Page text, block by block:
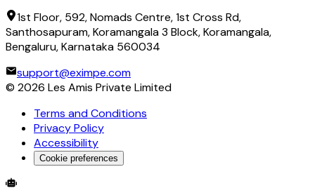
1st Floor, 592, Nomads Centre, 1st Cross Rd,
Santhosapuram, Koramangala 3 Block, Koramangala,
Bengaluru, Karnataka 560034
support@eximpe.com
© 2026 Les Amis Private Limited
Terms and Conditions
Privacy Policy
Accessibility
Cookie preferences
Global Trade Account